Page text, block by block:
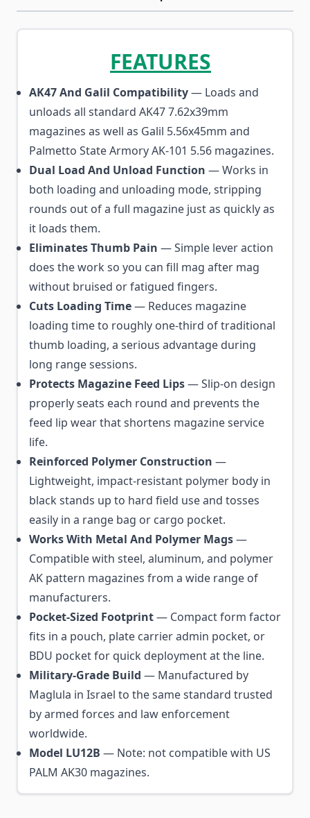
FEATURES
AK47 And Galil Compatibility— Loads and
unloads all standard AK47 7.62x39mm
magazines as well as Galil 5.56x45mm and
Palmetto State Armory AK-101 5.56 magazines.
Dual Load And Unload Function — Works in
both loading and unloading mode, stripping
rounds out of a full magazine just as quickly as
it loads them.
Eliminates Thumb Pain — Simple lever action
does the work so you can fill mag after mag
without bruised or fatigued fingers.
Cuts Loading Time— Reduces magazine
loading time to roughly one-third of traditional
thumb loading, a serious advantage during
long range sessions.
Protects Magazine Feed Lips— Slip-on design
properly seats each round and prevents the
feed lip wear that shortens magazine service
life.
Reinforced Polymer Construction —
Lightweight, impact-resistant polymer body in
black stands up to hard field use and tosses
easily in a range bag or cargo pocket.
Works With Metal And Polymer Mags—
Compatible with steel, aluminum, and polymer
AK pattern magazines from a wide range of
manufacturers.
Pocket-Sized Footprint— Compact form factor
fits in a pouch, plate carrier admin pocket, or
BDU pocket for quick deployment at the line.
Military-Grade Build — Manufactured by
Maglula in Israel to the same standard trusted
by armed forces and law enforcement
worldwide.
Model LU12B — Note: not compatible with US
PALM AK30 magazines.